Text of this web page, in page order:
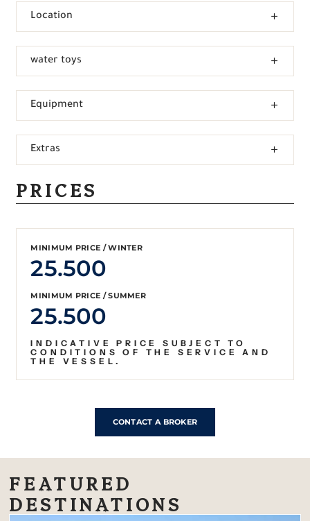
Location
water toys
Equipment
Extras
PRICES
MINIMUM PRICE / WINTER
25.500
MINIMUM PRICE / SUMMER
25.500
INDICATIVE PRICE SUBJECT TO
CONDITIONS OF THE SERVICE AND
THE VESSEL.
CONTACT A BROKER
FEATURED
DESTINATIONS